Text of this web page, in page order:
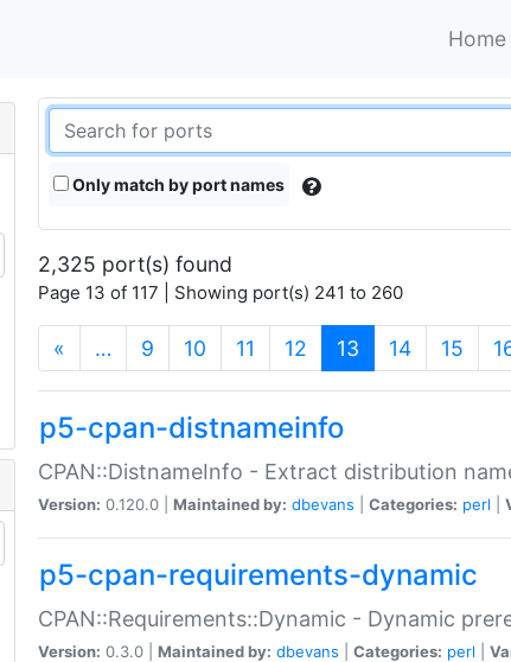
Home
Only match by port names
2,325 port(s) found
Page 13 of 117 | Showing port(s) 241 to 260
« … 9 10 11 12 13 (current)
14 15
p5-cpan-distnameinfo
CPAN::DistnameInfo - Extract distribution
Version: 0.120.0 | Maintained by: dbevans Categories: perl
p5-cpan-requirements-dynamic
CPAN::Requirements::Dynamic - Dynamic
Version: 0.3.0 | Maintained by: dbevans Categories: perl